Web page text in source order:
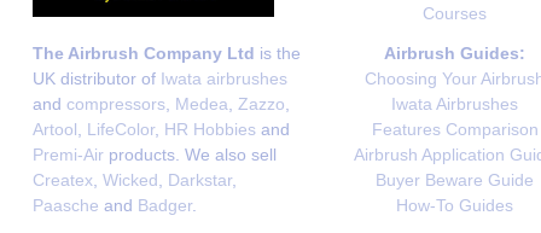
Courses
The Airbrush Company Ltd is the
UK distributor of Iwata airbrushes
and compressors Medea Zazzo
Artool
LifeColor, HR Hobbies and
Premi-Air products. We also sell
Createx Wicked Darkstar,
Paasche and Badger.
Airbrush Guides:
Choosing Your
Iwata Airbrushes
Features Comparison
Airbrush Application
Buyer Beware Guide
How-To Guides